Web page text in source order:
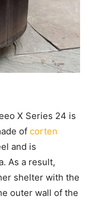
X Series 24 is
of corten
and is
As a result,
shelter with the
outer wall of the